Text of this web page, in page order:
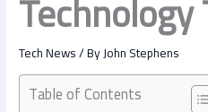
Tech News/ ByJohn Stephens
Table of Contents